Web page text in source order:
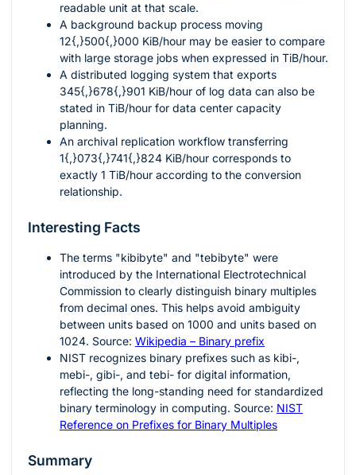
readable unit at that scale.
A background backup process moving
12{,}500{,}000 KiB/hour may be easier to compare
with large storage jobs when expressed in TiB/hour.
A distributed logging system that exports
345{,}678{,}901 KiB/hour of log data can also be
stated in TiB/hour for data center capacity
planning.
An archival replication workflow transferring
1{,}073{,}741{,}824 KiB/hour corresponds to
exactly 1 TiB/hour according to the conversion
relationship.
Interesting Facts
The terms "kibibyte" and "tebibyte" were
introduced by the International Electrotechnical
Commission to clearly distinguish binary multiples
from decimal ones. This helps avoid ambiguity
between units based on 1000 and units based on
1024. Source: Wikipedia – Binary prefix
NIST recognizes binary prefixes such as kibi-,
mebi-, gibi-, and tebi- for digital information,
reflecting the long-standing need for standardized
binary terminology in computing. Source: NIST
Reference on Prefixes for Binary Multiples
Summary